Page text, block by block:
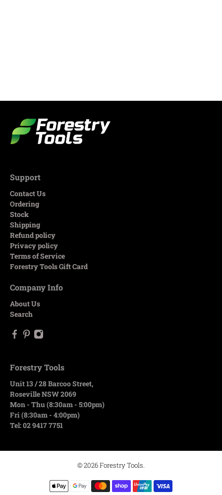
Support
Contact Us
Ordering
Stock
Shipping
Refund policy
Privacy policy
Terms of Service
Forestry Tools Gift Card
Company Info
About Us
Search
Forestry Tools
Unit 13 / 28 Barcoo Street,
Roseville NSW 2069
Mon - Thu (8:30am - 5:00pm)
Fri (8:30am - 4:00pm)
Tel: 02 9417 7751
© 2026Forestry Tools.